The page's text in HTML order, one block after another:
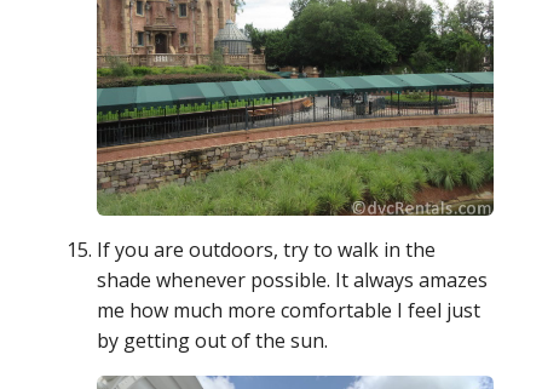
If you are outdoors, try to walk in the
shade whenever possible. It always amazes
me how much more comfortable I feel just
by getting out of the sun.